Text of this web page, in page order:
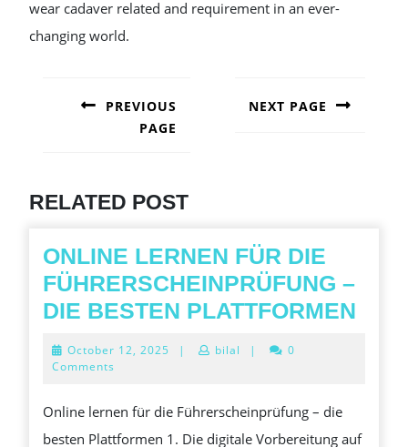
wear cadaver related and requirement in an ever-
changing world.
NAVIGATION
PREVIOUS
PAGE
NEXT PAGE
RELATED POST
ONLINE LERNEN FÜR DIE
FÜHRERSCHEINPRÜFUNG –
DIE BESTEN PLATTFORMEN
October 12, 2025 October
| bilal |
0
Comments
Online lernen für die Führerscheinprüfung – die
besten Plattformen 1. Die digitale Vorbereitung auf